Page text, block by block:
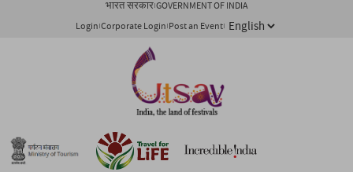
भारत सरकार GOVERNMENT OF INDIA
Login Corporate Login Post an Event